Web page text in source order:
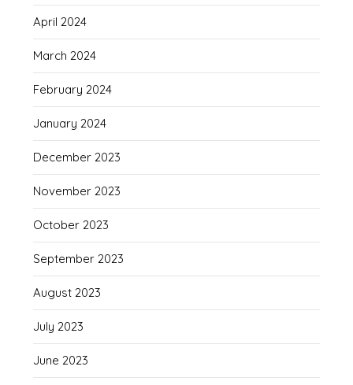
April 2024
March 2024
February 2024
January 2024
December 2023
November 2023
October 2023
September 2023
August 2023
July 2023
June 2023